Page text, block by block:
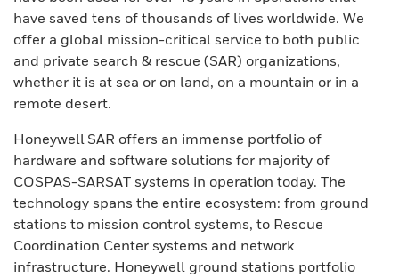
have saved tens of thousands of lives worldwide. We
offer a global mission-critical service to both public
and private search & rescue (SAR) organizations,
whether it is at sea or on land, on a mountain or in a
remote desert.
Honeywell SAR offers an immense portfolio of
hardware and software solutions for majority of
COSPAS-SARSAT systems in operation today. The
technology spans the entire ecosystem: from ground
stations to mission control systems, to Rescue
Coordination Center systems and network
infrastructure. Honeywell ground stations portfolio